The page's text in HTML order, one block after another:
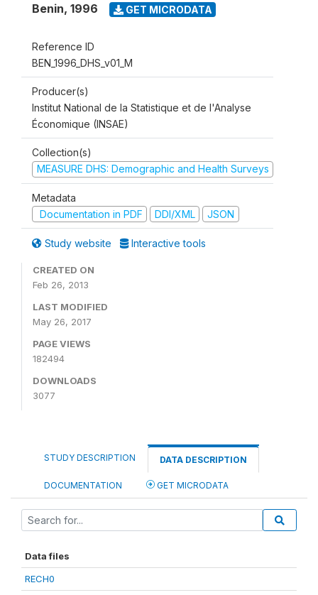
Benin, 1996 GET MICRODATA
Reference ID
BEN_1996_DHS_v01_M
Producer(s)
Institut National de la Statistique et de l'Analyse
Économique (INSAE)
Collection(s)
MEASURE DHS: Demographic and Health Surveys
Metadata
Documentation in PDF
DDI/XML JSON
Study website Interactive tools
CREATED ON
Feb 26, 2013
LAST MODIFIED
May 26, 2017
PAGE VIEWS
182494
DOWNLOADS
3077
STUDY DESCRIPTION DATA DESCRIPTION
DOCUMENTATION GET MICRODATA
Data files
RECH0